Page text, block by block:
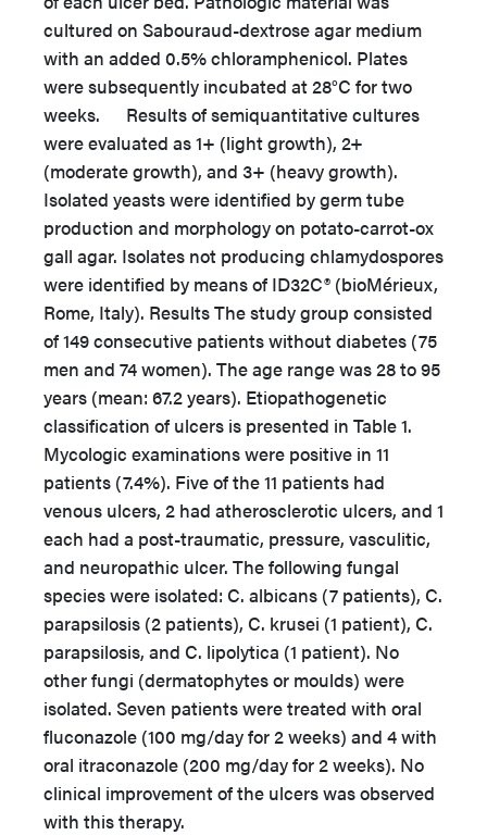
cultured on Sabouraud-dextrose agar medium
with an added 0.5% chloramphenicol. Plates
were subsequently incubated at 28°C for two
weeks. Results of semiquantitative cultures
were evaluated as 1+ (light growth), 2+
(moderate growth), and 3+ (heavy growth).
Isolated yeasts were identified by germ tube
production and morphology on potato-carrot-ox
gall agar. Isolates not producing chlamydospores
were identified by means of ID32C® (bioMérieux,
Rome, Italy). Results The study group consisted
of 149 consecutive patients without diabetes (75
men and 74 women). The age range was 28 to 95
years (mean: 67.2 years). Etiopathogenetic
classification of ulcers is presented in Table 1.
Mycologic examinations were positive in 11
patients (7.4%). Five of the 11 patients had
venous ulcers, 2 had atherosclerotic ulcers, and 1
each had a post-traumatic, pressure, vasculitic,
and neuropathic ulcer. The following fungal
species were isolated: C. albicans (7 patients), C.
parapsilosis (2 patients), C. krusei (1 patient), C.
parapsilosis, and C. lipolytica (1 patient). No
other fungi (dermatophytes or moulds) were
isolated. Seven patients were treated with oral
fluconazole (100 mg/day for 2 weeks) and 4 with
oral itraconazole (200 mg/day for 2 weeks). No
clinical improvement of the ulcers was observed
with this therapy.